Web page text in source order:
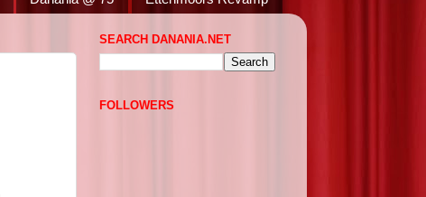
SEARCH DANANIA.NET
FOLLOWERS